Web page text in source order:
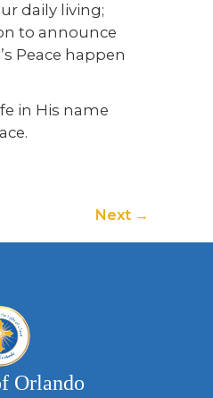
daily living;
to announce
Peace happen
in His name
Next
Orlando